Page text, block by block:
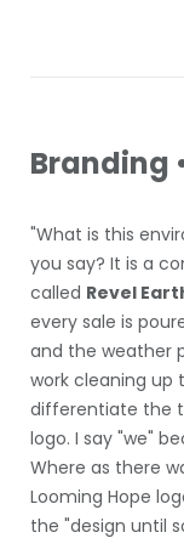
Branding
"What is this
you say? It is a
called Revel
every sale is
and the weather
work cleaning up
differentiate the
logo. I say "we"
Where as there
Looming Hope
the "design until